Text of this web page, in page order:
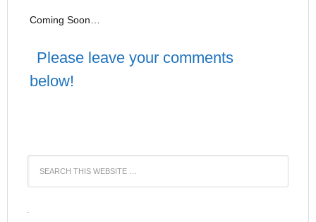
Coming Soon…
Please leave your comments
below!
WordPress